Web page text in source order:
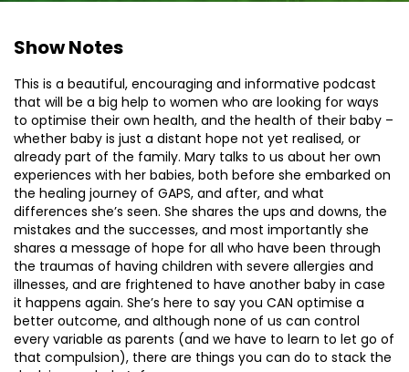
Show Notes
This is a beautiful, encouraging and informative podcast
that will be a big help to women who are looking for ways
to optimise their own health, and the health of their baby –
whether baby is just a distant hope not yet realised, or
already part of the family. Mary talks to us about her own
experiences with her babies, both before she embarked on
the healing journey of GAPS, and after, and what
differences she’s seen. She shares the ups and downs, the
mistakes and the successes, and most importantly she
shares a message of hope for all who have been through
the traumas of having children with severe allergies and
illnesses, and are frightened to have another baby in case
it happens again. She’s here to say you CAN optimise a
better outcome, and although none of us can control
every variable as parents (and we have to learn to let go of
that compulsion), there are things you can do to stack the